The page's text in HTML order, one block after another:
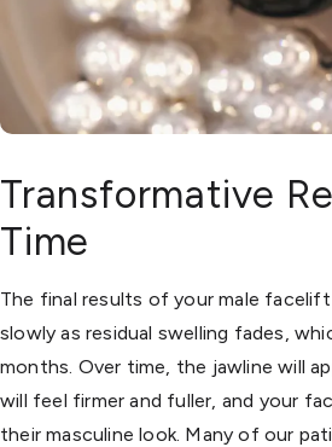
Transformative
Time
The final results of your male
slowly as residual swelling fades,
months. Over time, the jawline will
will feel firmer and fuller, and your
their masculine look. Many of our